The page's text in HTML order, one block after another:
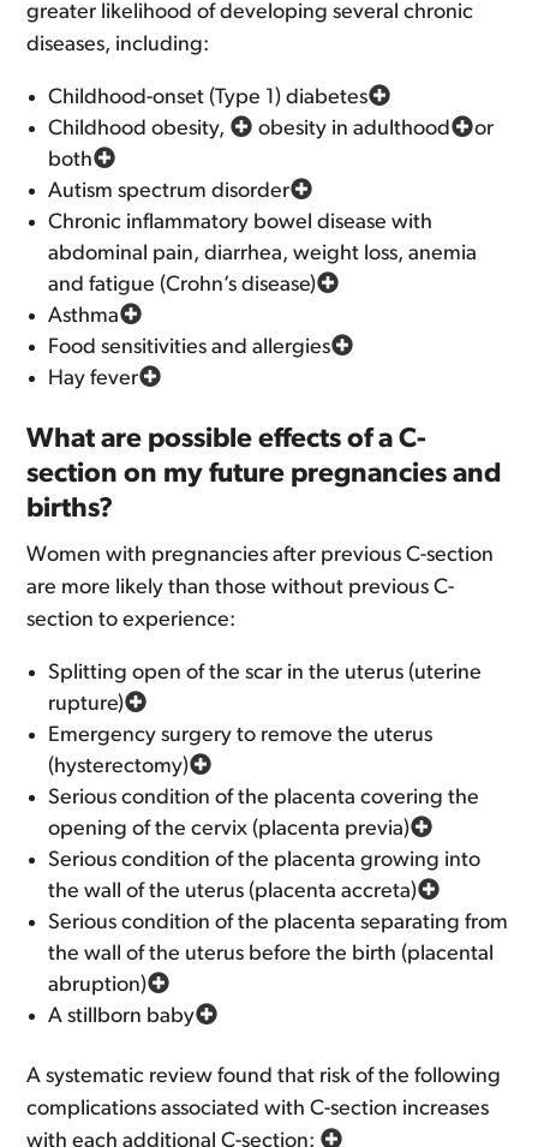
greater likelihood of developing several chronic
diseases, including:
Childhood-onset (Type 1) diabetes
Childhood obesity,
obesity in adulthood
or
both
Autism spectrum disorder
Chronic inflammatory bowel disease with
abdominal pain, diarrhea, weight loss, anemia
and fatigue (Crohn’s disease)
Asthma
Food sensitivities and allergies
Hay fever
What are possible effects of a C-
section on my future pregnancies and
births?
Women with pregnancies after previous C-section
are more likely than those without previous C-
section to experience:
Splitting open of the scar in the uterus (uterine
rupture)
Emergency surgery to remove the uterus
(hysterectomy)
Serious condition of the placenta covering the
opening of the cervix (placenta previa)
Serious condition of the placenta growing into
the wall of the uterus (placenta accreta)
Serious condition of the placenta separating from
the wall of the uterus before the birth (placental
abruption)
A stillborn baby
A systematic review found that risk of the following
complications associated with C-section increases
with each additional C-section: